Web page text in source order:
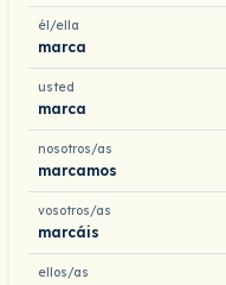
él/ella
marca
usted
marca
nosotros/as
marcamos
vosotros/as
marcáis
ellos/as